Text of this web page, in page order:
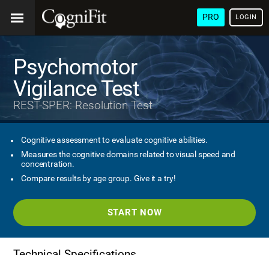
PRO LOGIN
Psychomotor
Vigilance Test
REST-SPER: Resolution Test
Cognitive assessment to evaluate cognitive abilities.
Measures the cognitive domains related to visual speed and
concentration.
Compare results by age group. Give it a try!
START NOW